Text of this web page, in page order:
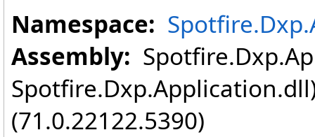
Namespace:
Assembly:
(71.0.22122.5390)